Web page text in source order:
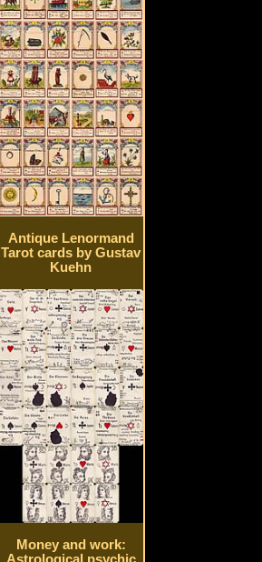
Antique Lenormand
Tarot cards by Gustav
Kuehn
Money and work: